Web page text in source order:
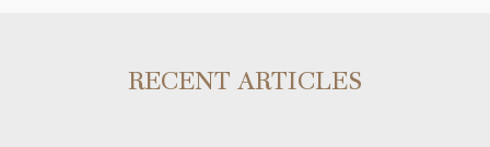
RECENT ARTICLES